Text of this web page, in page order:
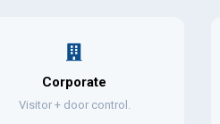
Corporate
Visitor + door control.